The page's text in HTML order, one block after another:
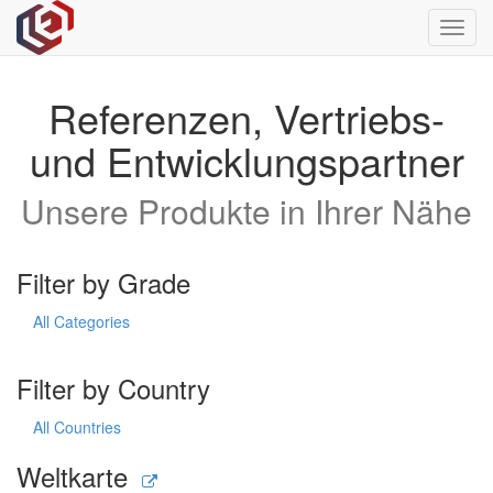
Referenzen, Vertriebs-
und Entwicklungspartner
Unsere Produkte in Ihrer Nähe
Filter by Grade
All Categories
Filter by Country
All Countries
Weltkarte